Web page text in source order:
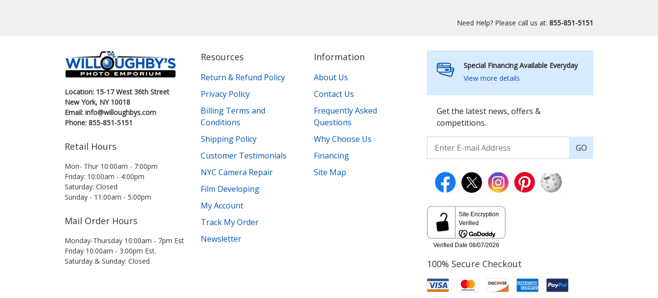
Need Help? Please call us at: 855-851-5151
Location: 15-17 West 36th Street
New York, NY 10018
Email: info@willoughbys.com
Phone: 855-851-5151
Retail Hours
Mon- Thur 10:00am - 7:00pm
Friday: 10:00am - 4:00pm
Saturday: Closed
Sunday - 11:00am - 5:00pm
Mail Order Hours
Monday-Thursday 10:00am - 7pm Est
Friday 10:00am - 3:00pm Est.
Saturday & Sunday: Closed
Resources
Return & Refund Policy
Privacy Policy
Billing Terms and
Conditions
Shipping Policy
Customer Testimonials
NYC Camera Repair
Film Developing
My Account
Track My Order
Newsletter
Information
About Us
Contact Us
Frequently Asked
Questions
Why Choose Us
Financing
Site Map
Special Financing Available Everyday
View more details
Get the latest news, offers &
competitions.
GO
100% Secure Checkout